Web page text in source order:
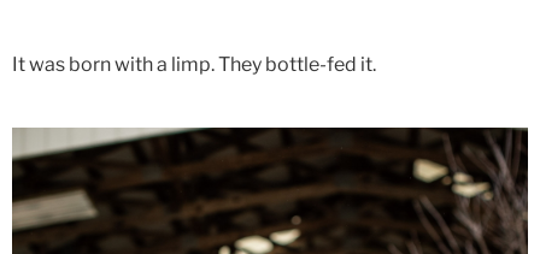
It was born with a limp. They bottle-fed it.